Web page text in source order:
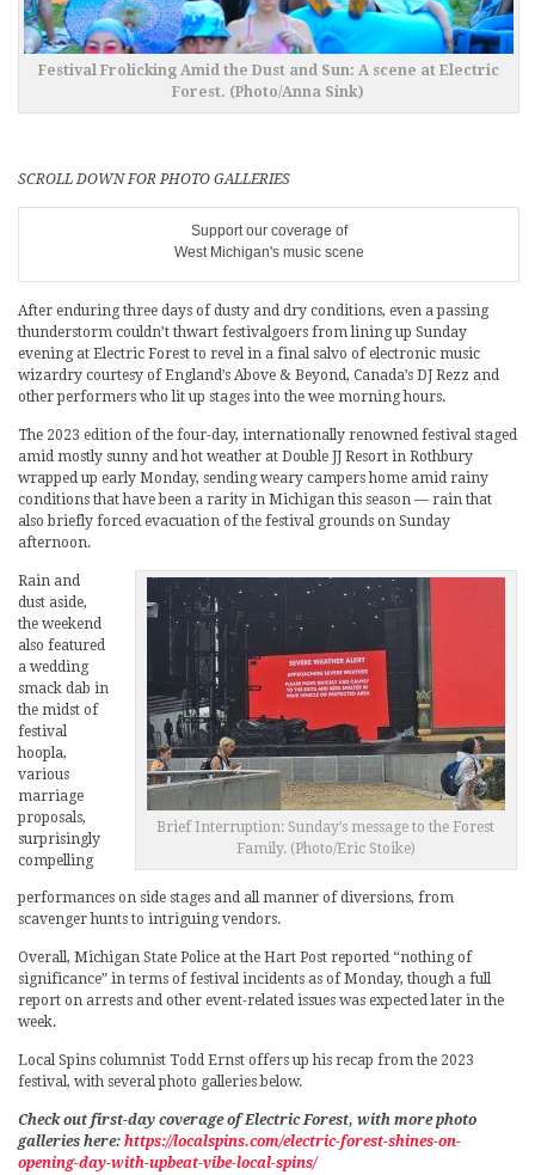
Festival Frolicking Amid the Dust and Sun: A scene at Electric
Forest. (Photo/Anna Sink)
SCROLL DOWN FOR PHOTO GALLERIES
Support our coverage of
West Michigan's music scene
After enduring three days of dusty and dry conditions, even a passing
thunderstorm couldn’t thwart festivalgoers from lining up Sunday
evening at Electric Forest to revel in a final salvo of electronic music
wizardry courtesy of England’s Above & Beyond, Canada’s DJ Rezz and
other performers who lit up stages into the wee morning hours.
The 2023 edition of the four-day, internationally renowned festival staged
amid mostly sunny and hot weather at Double JJ Resort in Rothbury
wrapped up early Monday, sending weary campers home amid rainy
conditions that have been a rarity in Michigan this season — rain that
also briefly forced evacuation of the festival grounds on Sunday
afternoon.
Brief Interruption: Sunday’s message to the Forest
Family. (Photo/Eric Stoike)
Rain and
dust aside,
the weekend
also featured
a wedding
smack dab in
the midst of
festival
hoopla,
various
marriage
proposals,
surprisingly
compelling
performances on side stages and all manner of diversions, from
scavenger hunts to intriguing vendors.
Overall, Michigan State Police at the Hart Post reported “nothing of
significance” in terms of festival incidents as of Monday, though a full
report on arrests and other event-related issues was expected later in the
week.
Local Spins columnist Todd Ernst offers up his recap from the 2023
festival, with several photo galleries below.
Check out first-day coverage of Electric Forest, with more photo
galleries here: https://localspins.com/electric-forest-shines-on-
opening-day-with-upbeat-vibe-local-spins/